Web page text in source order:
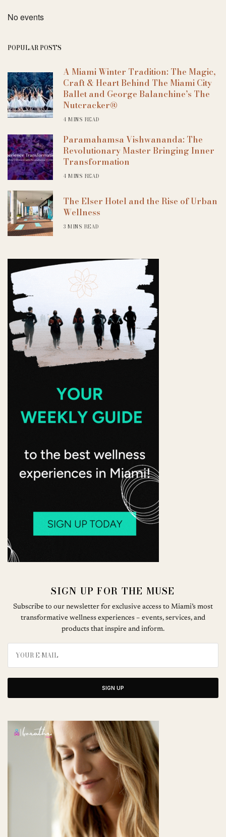
No events
POPULAR POSTS
A Miami Winter Tradition: The Magic,
Craft & Heart Behind The Miami City
Ballet and George Balanchine’s The
Nutcracker®
4 MINS READ
Paramahamsa Vishwananda: The
Revolutionary Master Bringing Inner
Transformation
4 MINS READ
The Elser Hotel and the Rise of Urban
Wellness
3 MINS READ
SIGN UP FOR THE MUSE
Subscribe to our newsletter for exclusive access to Miami’s most
transformative wellness experiences – events, services, and
products that inspire and inform.
SIGN UP